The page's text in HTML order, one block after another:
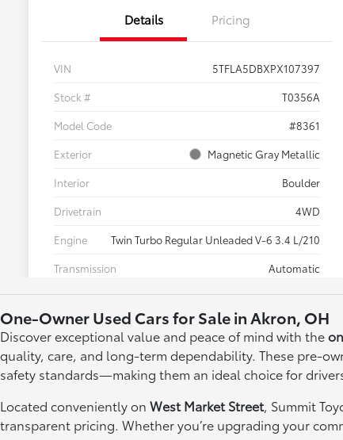
One-Owner Used Cars for Sale in Akron, OH
Discover exceptional value and peace of mind with the
quality, care, and long-term dependability. These pre-
safety standards—making them an ideal choice for
Located conveniently on West Market Street, Summit
transparent pricing. Whether you’re upgrading your